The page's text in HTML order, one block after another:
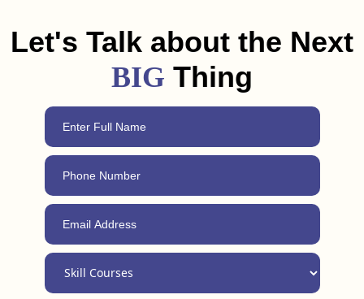
Let's Talk about the Next
BIG Thing